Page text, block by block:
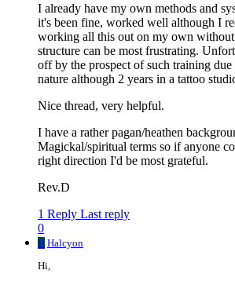
I already have my own methods and
it's been fine, worked well although I
working all this out on my own
structure can be most frustrating.
off by the prospect of such training
nature although 2 years in a tattoo
Nice thread, very helpful.
I have a rather pagan/heathen
Magickal/spiritual terms so if anyone
right direction I'd be most grateful.
Rev.D
1 Reply Last reply
0
H Halcyon
Hi,